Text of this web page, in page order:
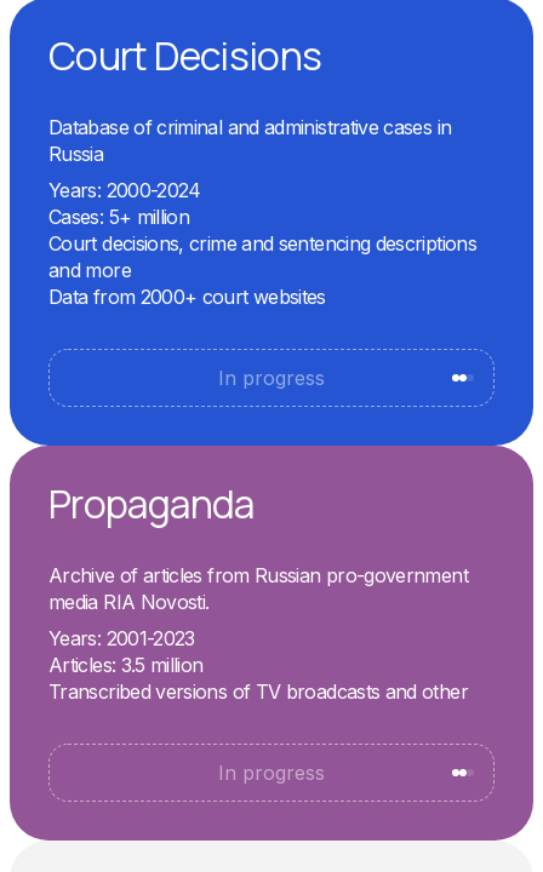
Court Decisions
Database of criminal and administrative cases in
Russia
Years: 2000-2024
Cases: 5+ million
Court decisions, crime and sentencing descriptions
and more
Data from 2000+ court websites
In progress
Propaganda
Archive of articles from Russian pro-government
media RIA Novosti.
Years: 2001-2023
Articles: 3.5 million
Transcribed versions of TV broadcasts and other
In progress